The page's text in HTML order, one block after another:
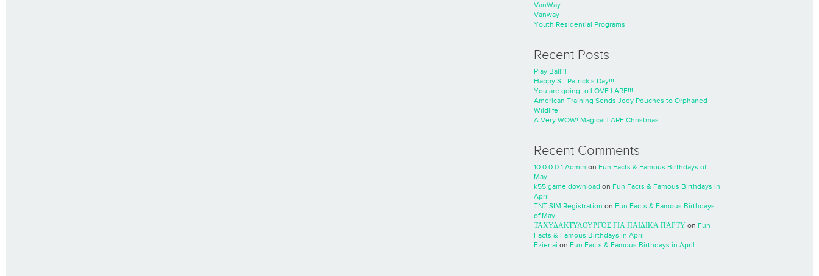
VanWay
Vanway
Youth Residential Programs
Recent Posts
Play Ball!!!
Happy St. Patrick’s Day!!!
You are going to LOVE LARE!!!
American Training Sends Joey Pouches to Orphaned
Wildlife
A Very WOW! Magical LARE Christmas
Recent Comments
10.0.0.0.1 Admin on Fun Facts & Famous Birthdays of
May
k55 game download on Fun Facts & Famous Birthdays in
April
TNT SIM Registration on Fun Facts & Famous Birthdays
of May
ΤΑΧΥΔΑΚΤΥΛΟΥΡΓΌΣ ΓΙΑ ΠΑΙΔΙΚΆ ΠΆΡΤΥ on Fun
Facts & Famous Birthdays in April
Ezier.ai on Fun Facts & Famous Birthdays in April